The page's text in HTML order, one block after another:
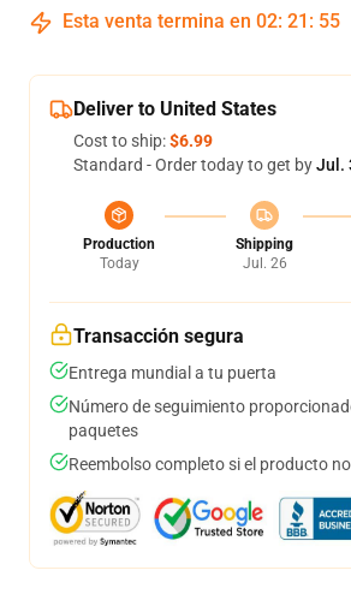
Esta venta termina en 02: 21 : 54
Deliver to United States
Cost to ship:$6.99
Standard - Order today to get byJul.
Production
Today
Shipping
Jul. 26
Transacción segura
Entrega mundial a tu puerta
Número de seguimiento
paquetes
Reembolso completo si el producto